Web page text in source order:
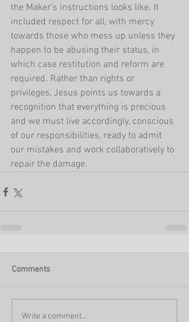
the Maker's instructions looks like. It
included respect for all, with mercy
towards those who mess up unless they
happen to be abusing their status, in
which case restitution and reform are
required. Rather than rights or
privileges, Jesus points us towards a
recognition that everything is precious
and we must live accordingly, conscious
of our responsibilities, ready to admit
our mistakes and work collaboratively to
repair the damage.
Comments
Write a comment...